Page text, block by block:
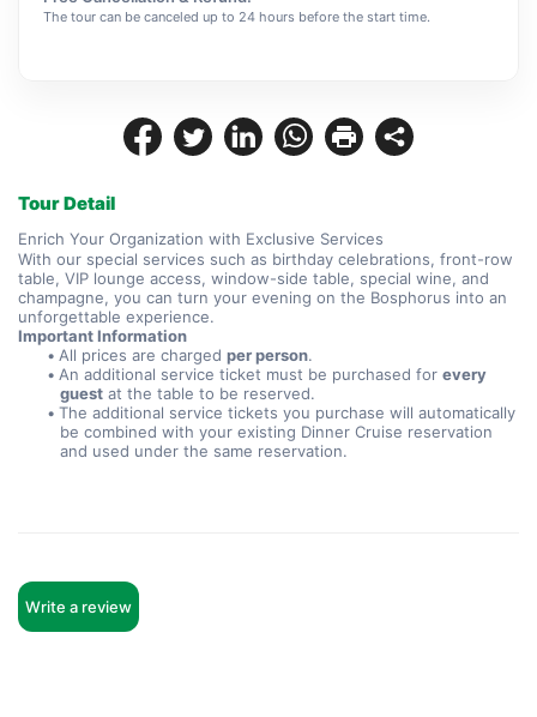
Tour Detail
Enrich Your Organization with Exclusive Services
With our special services such as birthday celebrations, front-row
table, VIP lounge access, window-side table, special wine, and
champagne, you can turn your evening on the Bosphorus into an
unforgettable experience.
Important Information
All prices are charged per person.
An additional service ticket must be purchased for every
guest at the table to be reserved.
The additional service tickets you purchase will automatically
be combined with your existing Dinner Cruise reservation
and used under the same reservation.
Write a review
The tour can be canceled up to 24 hours before the start time.